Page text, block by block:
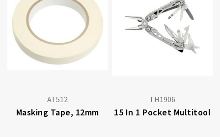
AT512
Masking Tape, 12mm
TH1906
15 In 1 Pocket Multitool